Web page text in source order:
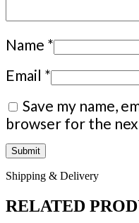
Name *
Email *
Save my name,
browser for the
Shipping & Delivery
RELATED